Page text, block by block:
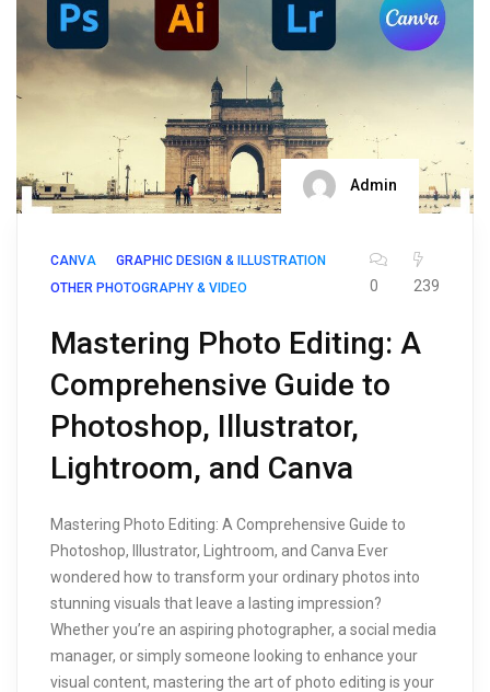
Admin
CANVA
GRAPHIC DESIGN & ILLUSTRATION
OTHER PHOTOGRAPHY & VIDEO
0 239
Mastering Photo Editing: A
Comprehensive Guide to
Photoshop, Illustrator,
Lightroom, and Canva
Mastering Photo Editing: A Comprehensive Guide to
Photoshop, Illustrator, Lightroom, and Canva Ever
wondered how to transform your ordinary photos into
stunning visuals that leave a lasting impression?
Whether you’re an aspiring photographer, a social media
manager, or simply someone looking to enhance your
visual content, mastering the art of photo editing is your